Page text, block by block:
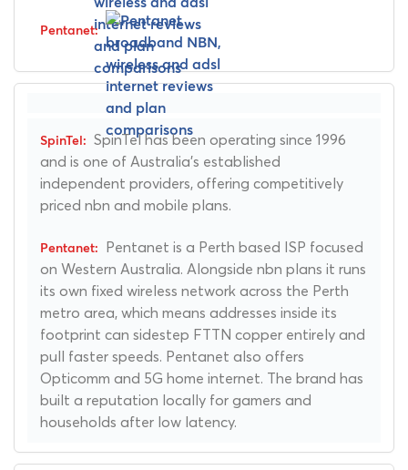
SpinTel has been operating since 1996
and is one of Australia's established
independent providers, offering competitively
priced nbn and mobile plans.
Pentanet is a Perth based ISP focused
on Western Australia. Alongside nbn plans it runs
its own fixed wireless network across the Perth
metro area, which means addresses inside its
footprint can sidestep FTTN copper entirely and
pull faster speeds. Pentanet also offers
Opticomm and 5G home internet. The brand has
built a reputation locally for gamers and
households after low latency.